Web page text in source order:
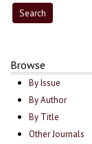
Browse
By Issue
By Author
By Title
Other Journals